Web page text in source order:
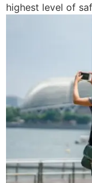
highest level of